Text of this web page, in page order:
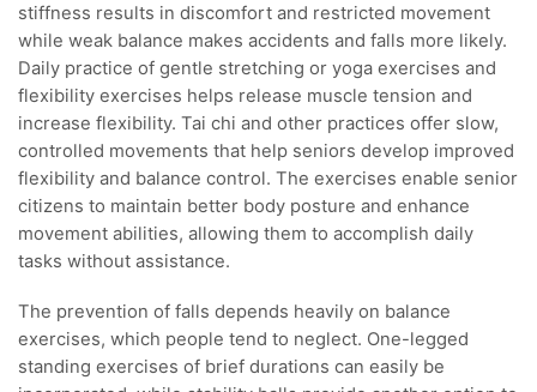
stiffness results in discomfort and restricted movement
while weak balance makes accidents and falls more likely.
Daily practice of gentle stretching or yoga exercises and
flexibility exercises helps release muscle tension and
increase flexibility. Tai chi and other practices offer slow,
controlled movements that help seniors develop improved
flexibility and balance control. The exercises enable senior
citizens to maintain better body posture and enhance
movement abilities, allowing them to accomplish daily
tasks without assistance.
The prevention of falls depends heavily on balance
exercises, which people tend to neglect. One-legged
standing exercises of brief durations can easily be